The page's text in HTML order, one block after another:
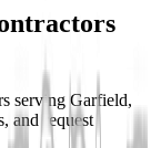
serving Garfield,
and request